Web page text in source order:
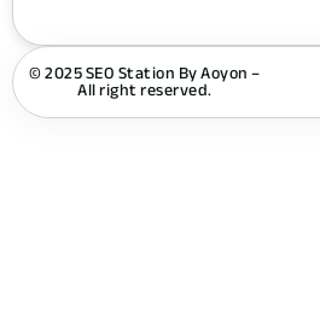
© 2025 SEO Station By Aoyon –
All right reserved.